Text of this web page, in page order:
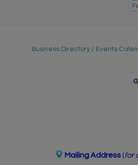
Business Directory Events
Mailing Address (for